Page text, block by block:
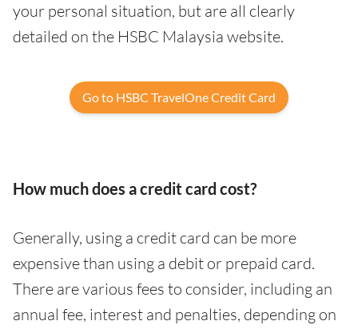
your personal situation, but are all clearly
detailed on the HSBC Malaysia website.
Go to HSBC TravelOne Credit Card
How much does a credit card cost?
Generally, using a credit card can be more
expensive than using a debit or prepaid card.
There are various fees to consider, including an
annual fee, interest and penalties, depending on